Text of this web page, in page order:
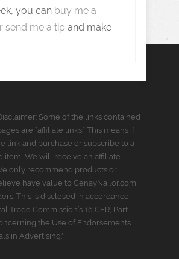
you can buy me a
send me a tip and make
Some of the links contained
are “affiliate links.” This means if
link and purchase or subscribe to a
item, We will receive an affiliate
only recommend products or
have value to CenayNailor.com
This is disclosed in accordance
Trade Commission’s 16 CFR, Part
the Use of Endorsements
in Advertising."